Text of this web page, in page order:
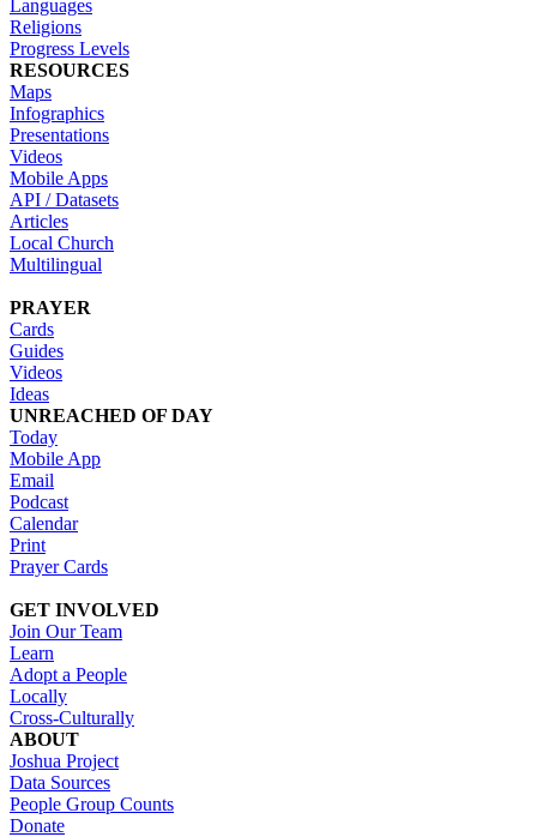
Languages
Religions
Progress Levels
RESOURCES
Maps
Infographics
Presentations
Videos
Mobile Apps
API / Datasets
Articles
Local Church
Multilingual
PRAYER
Cards
Guides
Videos
Ideas
UNREACHED OF DAY
Today
Mobile App
Email
Podcast
Calendar
Print
Prayer Cards
GET INVOLVED
Join Our Team
Learn
Adopt a People
Locally
Cross-Culturally
ABOUT
Joshua Project
Data Sources
People Group Counts
Donate